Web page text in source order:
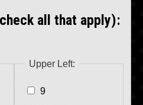
all that apply):
Upper Left:
9